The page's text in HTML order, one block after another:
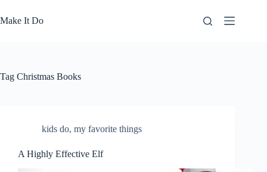
to
content
Make It Do
Tag Christmas Books
kids do, my favorite things
A Highly Effective Elf